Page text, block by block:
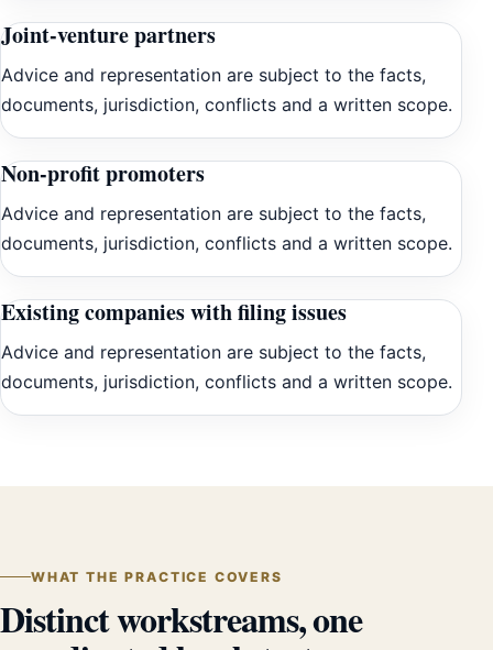
Joint-venture partners
Advice and representation are subject to the facts,
documents, jurisdiction, conflicts and a written scope.
Non-profit promoters
Advice and representation are subject to the facts,
documents, jurisdiction, conflicts and a written scope.
Existing companies with filing issues
Advice and representation are subject to the facts,
documents, jurisdiction, conflicts and a written scope.
WHAT THE PRACTICE COVERS
Distinct workstreams, one